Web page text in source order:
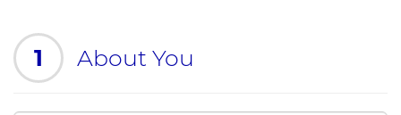
1 About You